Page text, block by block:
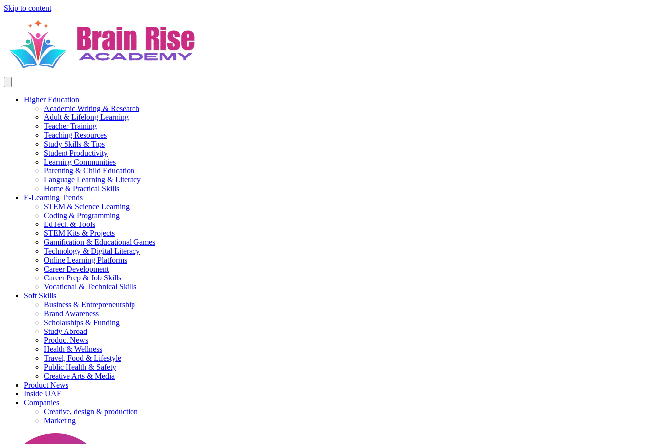
Skip to content
Higher Education
Academic Writing & Research
Adult & Lifelong Learning
Teacher Training
Teaching Resources
Study Skills & Tips
Student Productivity
Learning Communities
Parenting & Child Education
Language Learning & Literacy
Home & Practical Skills
E-Learning Trends
STEM & Science Learning
Coding & Programming
EdTech & Tools
STEM Kits & Projects
Gamification & Educational Games
Technology & Digital Literacy
Online Learning Platforms
Career Development
Career Prep & Job Skills
Vocational & Technical Skills
Soft Skills
Business & Entrepreneurship
Brand Awareness
Scholarships & Funding
Study Abroad
Product News
Health & Wellness
Travel, Food & Lifestyle
Public Health & Safety
Creative Arts & Media
Product News
Inside UAE
Companies
Creative, design & production
Marketing